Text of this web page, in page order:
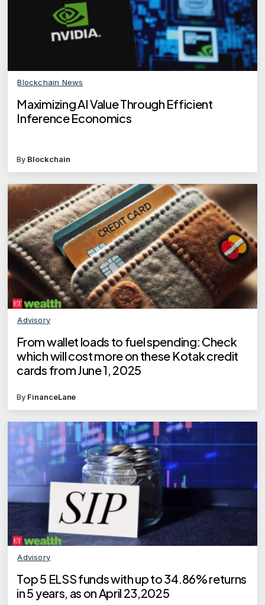
Blockchain News
Maximizing AI Value Through Efficient
Inference Economics
By Blockchain
Advisory
From wallet loads to fuel spending: Check
which will cost more on these Kotak credit
cards from June 1, 2025
By FinanceLane
Advisory
Top 5 ELSS funds with up to 34.86% returns
in 5 years, as on April 23,2025